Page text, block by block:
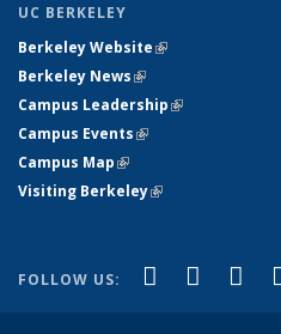
UC BERKELEY
Berkeley Website(link is external)
Berkeley News(link is external)
Campus Leadership(link is
Campus Events(link is external)
Campus Map(link is external)
Visiting Berkeley(link is external)
FOLLOW US: Facebook
(link is
X
(link